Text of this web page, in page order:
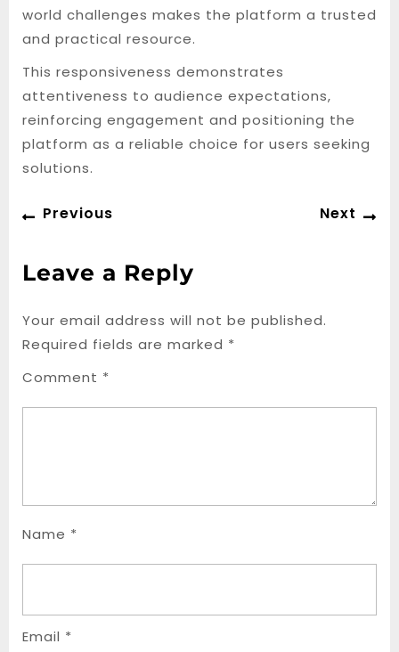
world challenges makes the platform a trusted
and practical resource.
This responsiveness demonstrates
attentiveness to audience expectations,
reinforcing engagement and positioning the
platform as a reliable choice for users seeking
solutions.
Post
navigation
Previous Next
Leave a Reply
Your email address will not be published.
Required fields are marked *
Comment *
Name *
Email *